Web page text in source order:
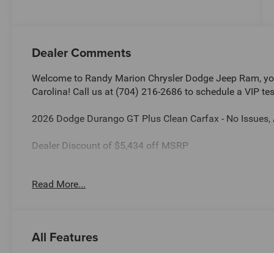
Dealer Comments
Welcome to Randy Marion Chrysler Dodge Jeep Ram,
Carolina! Call us at (704) 216-2686 to schedule a VIP
2026 Dodge Durango GT Plus Clean Carfax - No Issues,
Dealer Discount of $5,434 off MSRP
This vehicle is located at Randy Marion Chrysler Dodge
a Certified technician. * Advertised price is plus $990
Read More...
All Features